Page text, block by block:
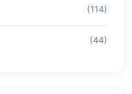
(114)
(44)